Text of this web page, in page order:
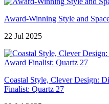
Award-Winning Style and
22 Jul 2025
Coastal Style, Clever Design:
Finalist: Quartz 27